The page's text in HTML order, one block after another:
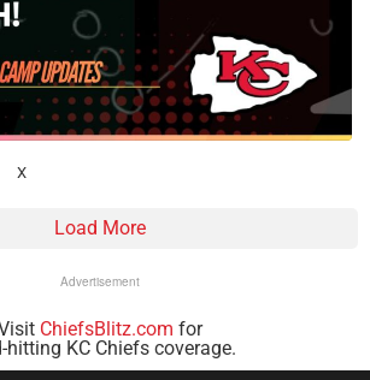
X
Load More
Advertisement
ChiefsBlitz.com for
hitting KC Chiefs coverage.